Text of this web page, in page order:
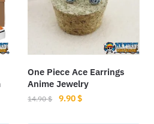
One Piece Ace Earrings
Anime Jewelry
14.90$
Original
9.90$Current